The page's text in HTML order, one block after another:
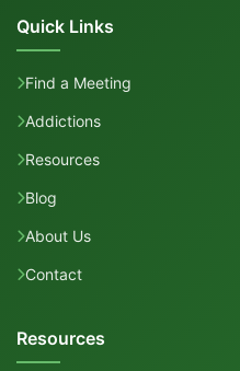
Quick Links
Find a Meeting
Addictions
Resources
Blog
About Us
Contact
Resources